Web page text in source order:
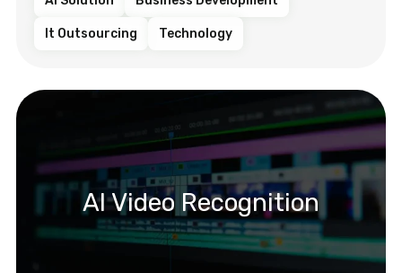
It Outsourcing Technology
AI Video Recognition